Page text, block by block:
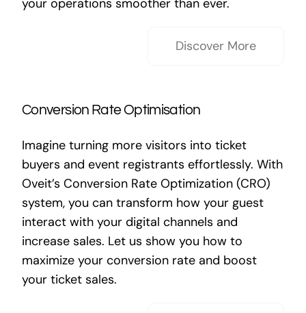
your operations smoother than ever.
Discover More
Conversion Rate Optimisation
Imagine turning more visitors into ticket
buyers and event registrants effortlessly. With
Oveit’s Conversion Rate Optimization (CRO)
system, you can transform how your guest
interact with your digital channels and
increase sales. Let us show you how to
maximize your conversion rate and boost
your ticket sales.